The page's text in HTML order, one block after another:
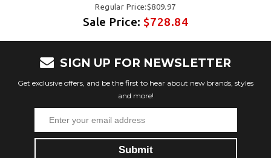
Regular Price:$809.97
Sale Price:$728.84
SIGN UP FOR NEWSLETTER
Get exclusive offers, and be the first to hear about new brands, styles
and more!